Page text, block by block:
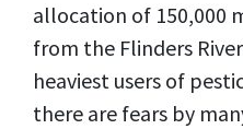
allocation of 150,000
from the Flinders
heaviest users of
there are fears by